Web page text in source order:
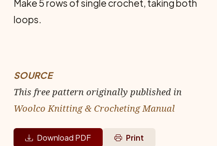
Make 5 rows of single crochet, taking both
loops.
SOURCE
This free pattern originally published in
Woolco Knitting & Crocheting Manual
Download PDF Print